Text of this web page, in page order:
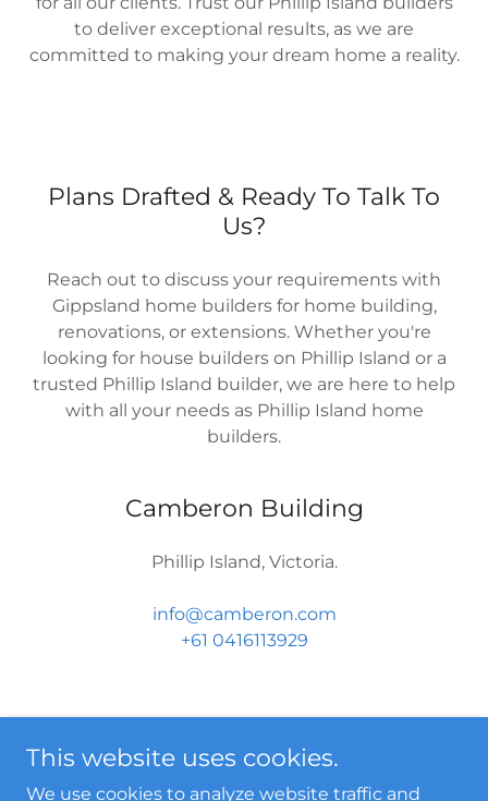
to deliver exceptional results, as we are
committed to making your dream home a reality.
Plans Drafted & Ready To Talk To
Us?
Reach out to discuss your requirements with
Gippsland home builders for home building,
renovations, or extensions. Whether you're
looking for house builders on Phillip Island or a
trusted Phillip Island builder, we are here to help
with all your needs as Phillip Island home
builders.
Camberon Building
Phillip Island, Victoria.
info@camberon.com
+61 0416113929
This website uses cookies.
We use cookies to analyze website traffic and